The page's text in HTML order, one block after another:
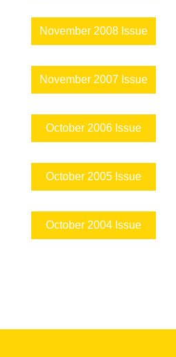
November 2008 Issue
November 2007 Issue
October 2006 Issue
October 2005 Issue
October 2004 Issue